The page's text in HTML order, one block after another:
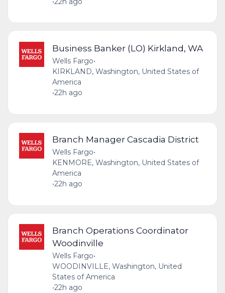
Business Banker (LO) Kirkland, WA
Wells Fargo•
KIRKLAND, Washington, United States of
America
•22h ago
Branch Manager Cascadia District
Wells Fargo•
KENMORE, Washington, United States of
America
•22h ago
Branch Operations Coordinator
Woodinville
Wells Fargo•
WOODINVILLE, Washington, United
States of America
•22h ago